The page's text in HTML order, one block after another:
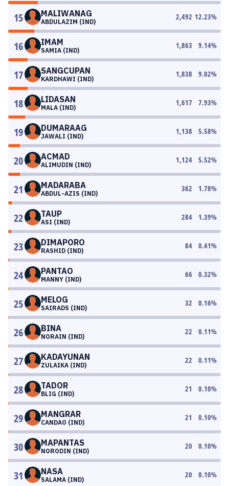
15 MALIWANAG
ABDULAZIM (IND)
2,492 12.23%
16 IMAM
SAMIA (IND)
1,863 9.14%
17 SANGCUPAN
KARDHAWI (IND)
1,838 9.02%
18 LIDASAN
MALA (IND)
1,617 7.93%
19 DUMARAAG
JAWALI (IND)
1,138 5.58%
20 ACMAD
ALIMUDIN (IND)
1,124 5.52%
21 MADARABA
ABDUL-AZIS (IND)
362 1.78%
22 TAUP
ASI (IND)
284 1.39%
23 DIMAPORO
RASHID (IND)
84 0.41%
24 PANTAO
MANNY (IND)
66 0.32%
25 MELOG
SAIRADS (IND)
32 0.16%
26 BINA
NORAIN (IND)
22 0.11%
27 KADAYUNAN
ZULAIKA (IND)
22 0.11%
28 TADOR
BLIG (IND)
21 0.10%
29 MANGRAR
CANDAO (IND)
21 0.10%
30 MAPANTAS
NORODIN (IND)
20 0.10%
31 NASA
SALAMA (IND)
20 0.10%